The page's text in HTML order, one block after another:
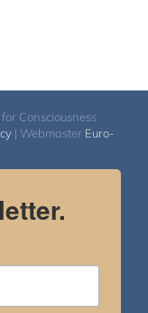
Consciousness
| Webmaster Euro-